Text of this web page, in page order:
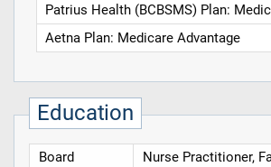
Patrius Health (BCBSMS) Plan:
Aetna Plan: Medicare Advantage
Education
Board
Nurse Practitioner,